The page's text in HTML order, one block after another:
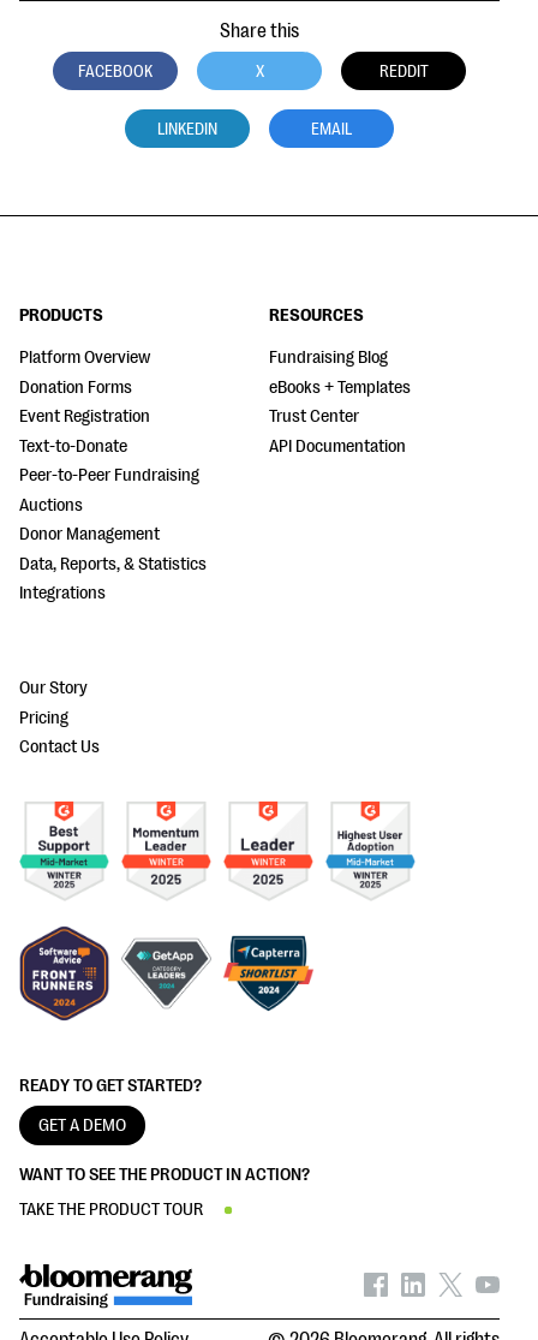
Share this
FACEBOOK X REDDIT
LINKEDIN EMAIL
READY TO GET STARTED?
GET A DEMO
WANT TO SEE THE PRODUCT IN ACTION?
TAKE THE PRODUCT TOUR
PRODUCTS
Platform Overview
Donation Forms
Event Registration
Text-to-Donate
Peer-to-Peer Fundraising
Auctions
Donor Management
Data, Reports, & Statistics
Integrations
RESOURCES
Fundraising Blog
eBooks + Templates
Trust Center
API Documentation
Our Story
Pricing
Contact Us